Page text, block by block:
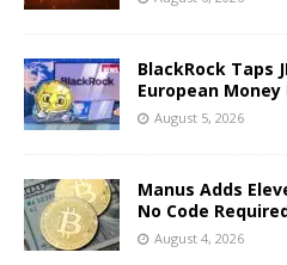
BlackRock Taps
European
August 5, 2026
Manus Adds
No Code
August 4, 2026